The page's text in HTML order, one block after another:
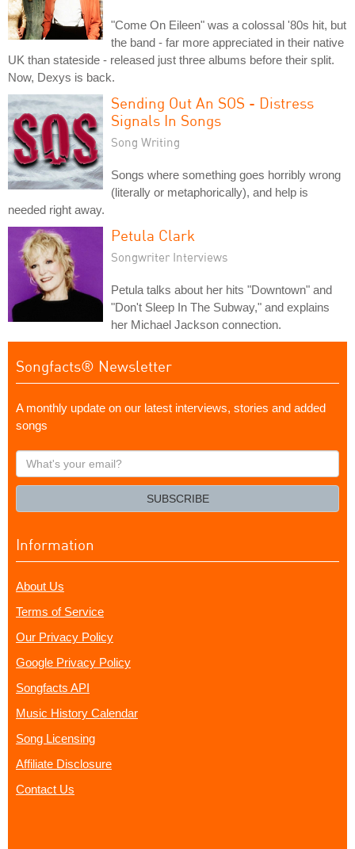
"Come On Eileen" was a colossal '80s hit, but
the band - far more appreciated in their native
UK than stateside - released just three albums before their split.
Now, Dexys is back.
Sending Out An SOS - Distress
Signals In Songs
Song Writing
Songs where something goes horribly wrong
(literally or metaphorically), and help is
needed right away.
Petula Clark
Songwriter Interviews
Petula talks about her hits "Downtown" and
"Don't Sleep In The Subway," and explains
her Michael Jackson connection.
Songfacts® Newsletter
A monthly update on our latest interviews, stories and added
songs
What's
your
SUBSCRIBE
Information
About Us
Terms of Service
Our Privacy Policy
Google Privacy Policy
Songfacts API
Music History Calendar
Song Licensing
Affiliate Disclosure
Contact Us